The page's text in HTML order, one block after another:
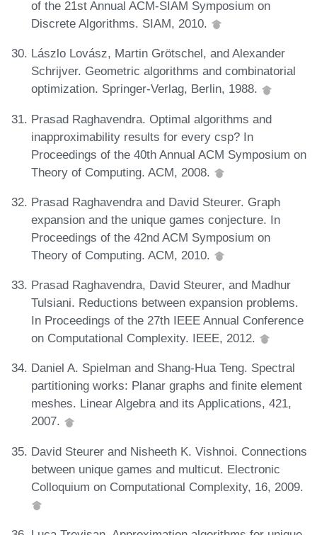
of the 21st Annual ACM-SIAM Symposium on
Discrete Algorithms. SIAM, 2010.
Lászlo Lovász, Martin Grötschel, and Alexander
Schrijver. Geometric algorithms and combinatorial
optimization. Springer-Verlag, Berlin, 1988.
Prasad Raghavendra. Optimal algorithms and
inapproximability results for every csp? In
Proceedings of the 40th Annual ACM Symposium on
Theory of Computing. ACM, 2008.
Prasad Raghavendra and David Steurer. Graph
expansion and the unique games conjecture. In
Proceedings of the 42nd ACM Symposium on
Theory of Computing. ACM, 2010.
Prasad Raghavendra, David Steurer, and Madhur
Tulsiani. Reductions between expansion problems.
In Proceedings of the 27th IEEE Annual Conference
on Computational Complexity. IEEE, 2012.
Daniel A. Spielman and Shang-Hua Teng. Spectral
partitioning works: Planar graphs and finite element
meshes. Linear Algebra and its Applications, 421,
2007.
David Steurer and Nisheeth K. Vishnoi. Connections
between unique games and multicut. Electronic
Colloquium on Computational Complexity, 16, 2009.